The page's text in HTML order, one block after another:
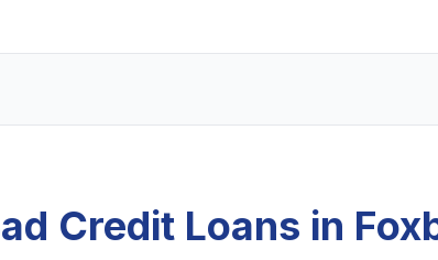
Credit Loans in